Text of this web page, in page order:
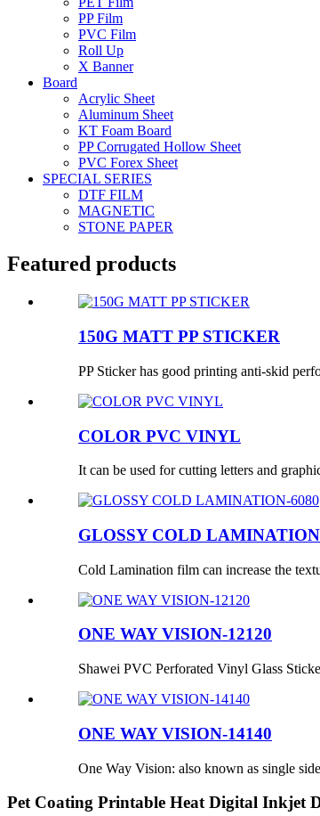
PP Film
PVC Film
Roll Up
X Banner
Board
Acrylic Sheet
Aluminum Sheet
KT Foam Board
PP Corrugated Hollow Sheet
PVC Forex Sheet
SPECIAL SERIES
DTF FILM
MAGNETIC
STONE PAPER
Featured products
150G MATT PP STICKER
PP Sticker has good printing anti-skid
COLOR PVC VINYL
It can be used for cutting letters and
GLOSSY COLD
Cold Lamination film can increase the
ONE WAY VISION-12120
Shawei PVC Perforated Vinyl Glass
ONE WAY VISION-14140
One Way Vision: also known as single
Pet Coating Printable Heat Digital Inkjet